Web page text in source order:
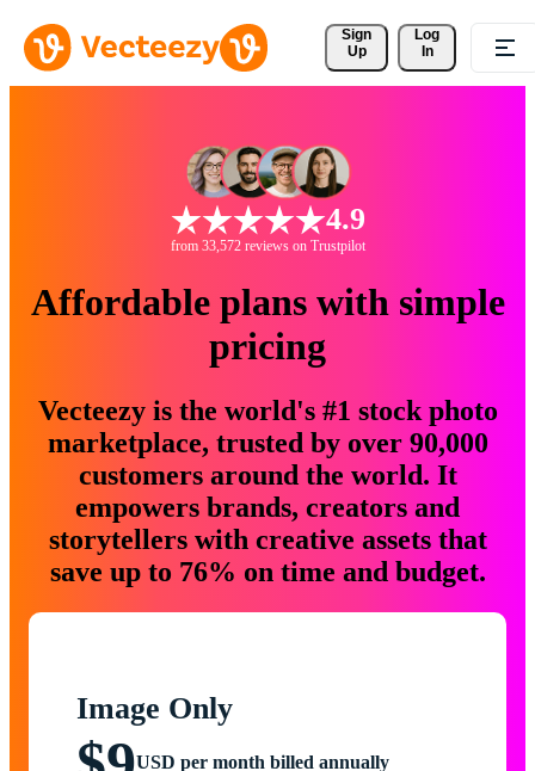
Sign
Up
Log
In
4.9
from 33,572 reviews on Trustpilot
Affordable plans with simple
pricing
Vecteezy is the world's #1 stock photo
marketplace, trusted by over 90,000
customers around the world. It
empowers brands, creators and
storytellers with creative assets that
save up to 76% on time and budget.
Image Only
USD per month billed annually